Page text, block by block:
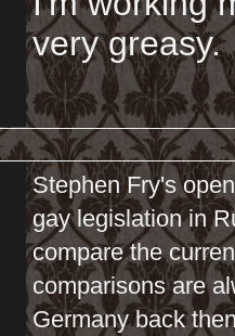
very
Stephen Fry's
gay legislation in
compare the
comparisons are
Germany back